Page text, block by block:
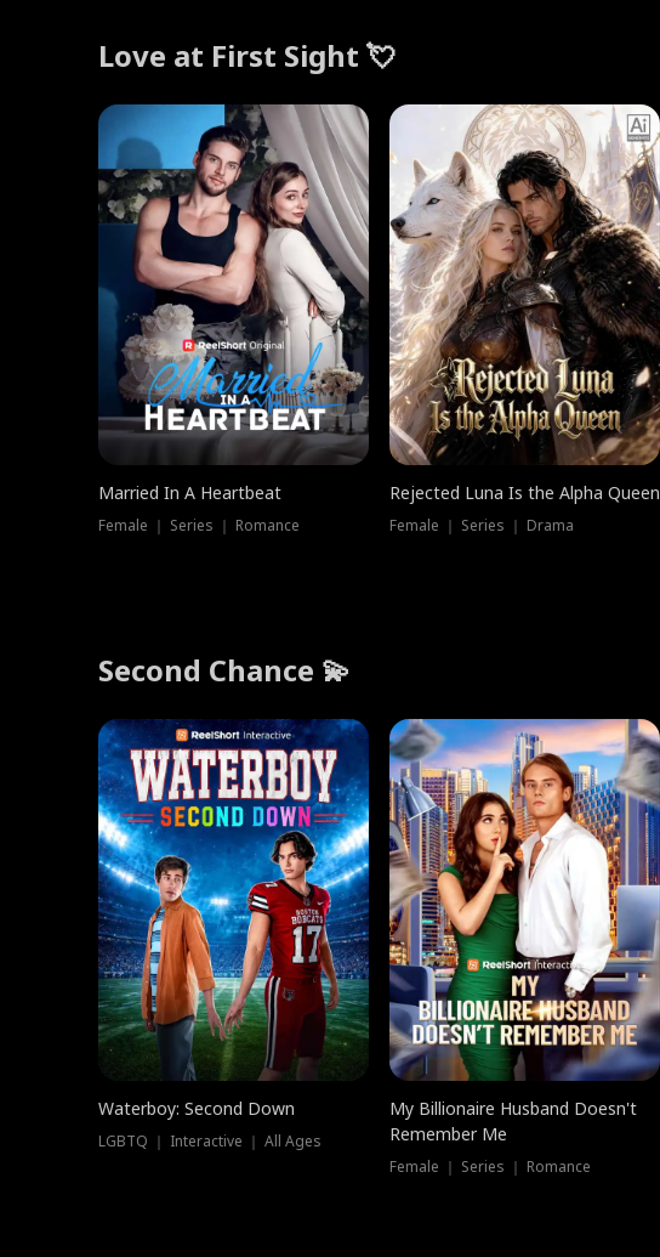
Love at First Sight 💘
Married In A Heartbeat
Female ｜ Series ｜ Romance
Rejected Luna Is the Alpha Queen
Female ｜ Series ｜ Drama
Second Chance 💫
Waterboy: Second Down
LGBTQ ｜ Interactive ｜ All Ages
My Billionaire Husband Doesn't
Remember Me
Female ｜ Series ｜ Romance